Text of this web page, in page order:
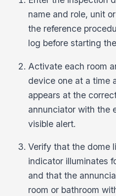
name and role, unit
the reference
log before starting
Activate each room
device one at a time
appears at the
annunciator with the
visible alert.
Verify that the dome
indicator illuminates
and that the
room or bathroom